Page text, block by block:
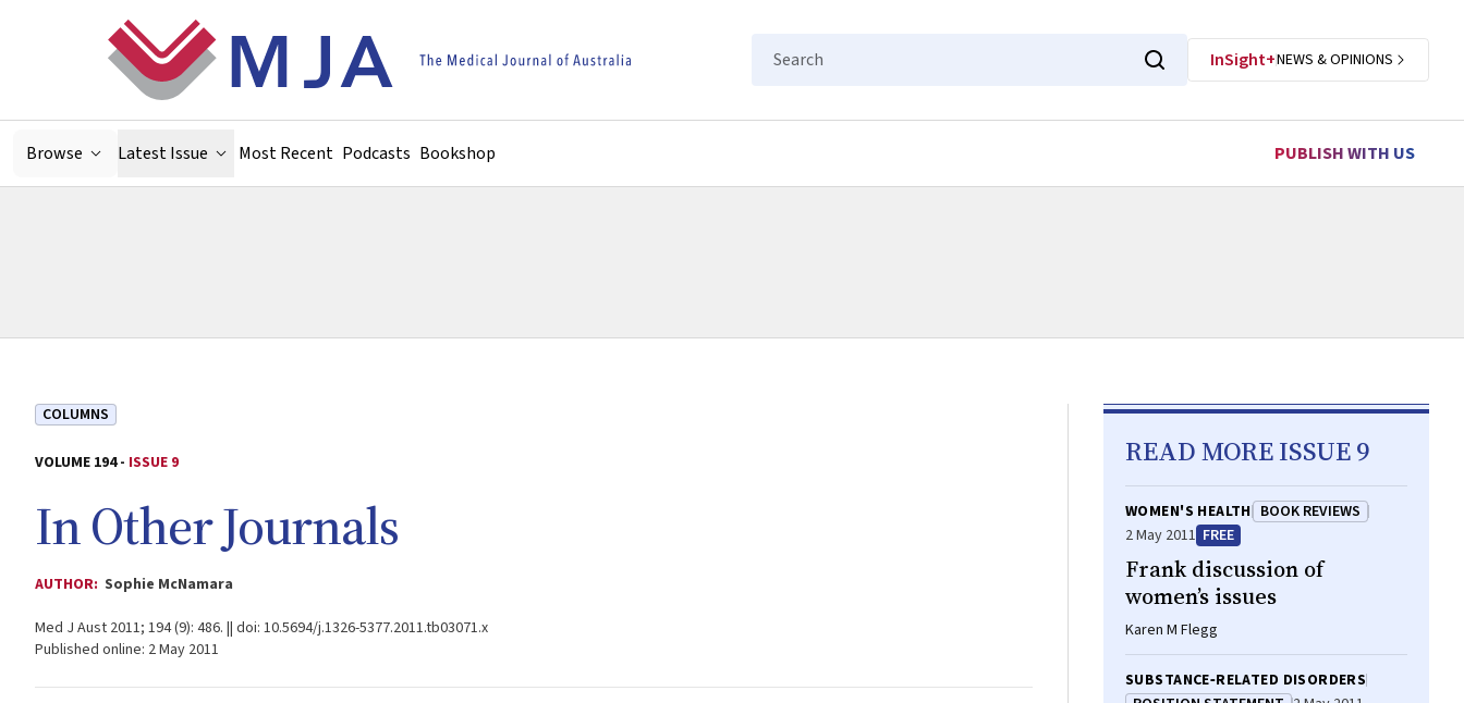
Search
InSight+NEWS & OPINIONS
Browse Latest Issue Most Recent Podcasts Bookshop PUBLISH WITH US
COLUMNS
VOLUME 194 - ISSUE 9
In Other Journals
AUTHOR: Sophie McNamara
Med J Aust 2011; 194 (9): 486. || doi: 10.5694/j.1326-5377.2011.tb03071.x
Published online: 2 May 2011
READ MORE ISSUE 9
WOMEN'S HEALTH BOOK REVIEWS
2 May 2011 FREE
Frank discussion of
women’s issues
Karen M Flegg
SUBSTANCE‐RELATED DISORDERS